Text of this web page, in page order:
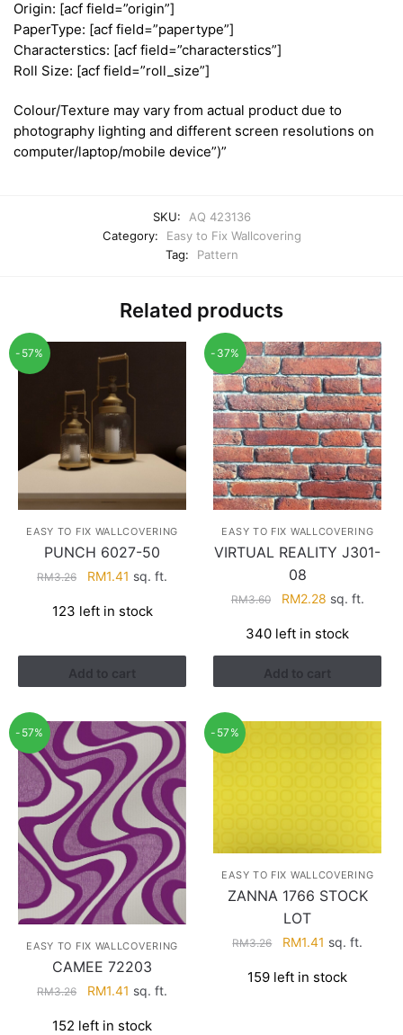
Origin: [acf field=”origin”]
PaperType: [acf field=”papertype”]
Characterstics: [acf field=”characterstics”]
Roll Size: [acf field=”roll_size”]
Colour/Texture may vary from actual product due to
photography lighting and different screen resolutions on
computer/laptop/mobile device”)”
SKU:
AQ 423136
Category:
Easy to Fix Wallcovering
Tag:
Pattern
Related products
-57%
EASY TO FIX WALLCOVERING
PUNCH 6027-50
RM3.26
Original
was:
RM1.41 Current
is:
sq. ft.
123 left in stock
Add to cart
-37%
EASY TO FIX WALLCOVERING
VIRTUAL REALITY J301-
08
RM3.60
Original
was:
RM3.60.
RM2.28Current
is:
RM2.28.
sq. ft.
340 left in stock
Add to cart
-57%
EASY TO FIX WALLCOVERING
CAMEE 72203
RM3.26
Original
was:
RM1.41 Current
is:
sq. ft.
152 left in stock
-57%
EASY TO FIX WALLCOVERING
ZANNA 1766 STOCK
LOT
RM3.26
Original
was:
RM1.41 Current
is:
sq. ft.
159 left in stock